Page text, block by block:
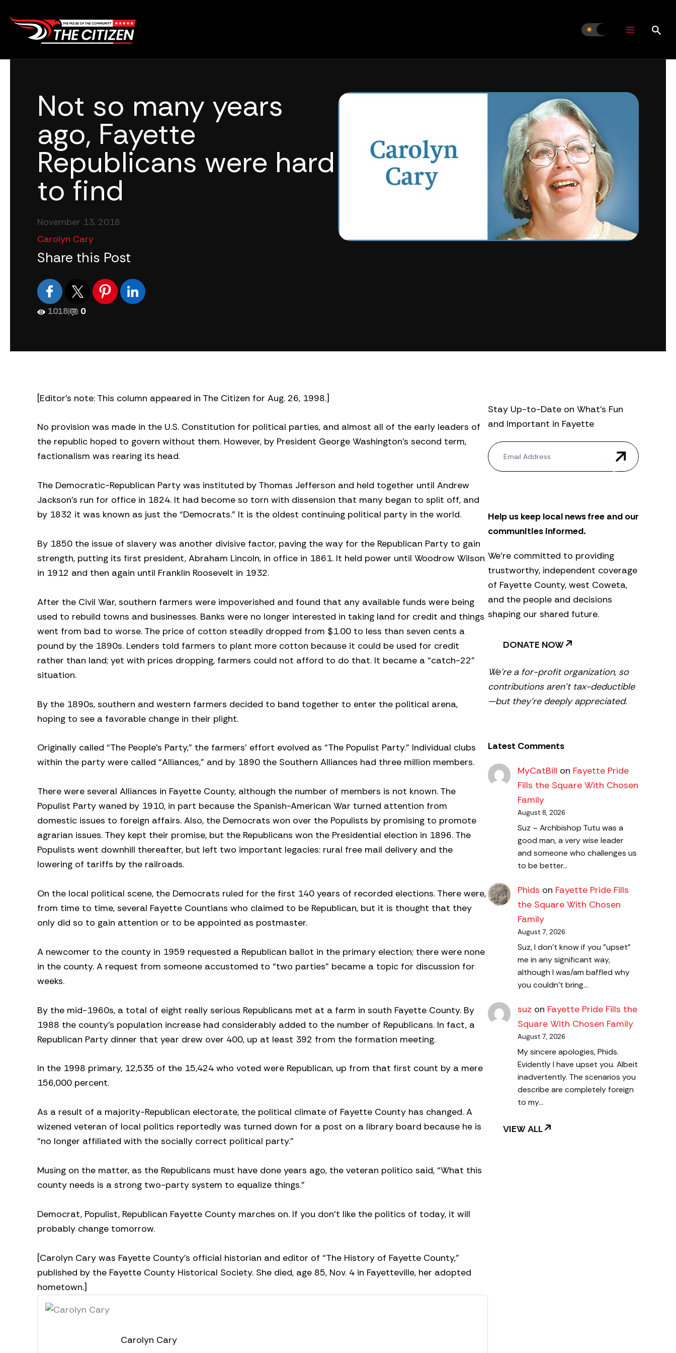
content
Not so many years
ago, Fayette
Republicans were hard
to find
November 13, 2018
Carolyn Cary
Share this Post
1018| 0
[Editor’s note: This column appeared in The Citizen for Aug. 26, 1998.]
No provision was made in the U.S. Constitution for political parties, and almost all of the early leaders of
the republic hoped to govern without them. However, by President George Washington’s second term,
factionalism was rearing its head.
The Democratic-Republican Party was instituted by Thomas Jefferson and held together until Andrew
Jackson’s run for office in 1824. It had become so torn with dissension that many began to split off, and
by 1832 it was known as just the “Democrats.” It is the oldest continuing political party in the world.
By 1850 the issue of slavery was another divisive factor, paving the way for the Republican Party to gain
strength, putting its first president, Abraham Lincoln, in office in 1861. It held power until Woodrow Wilson
in 1912 and then again until Franklin Roosevelt in 1932.
After the Civil War, southern farmers were impoverished and found that any available funds were being
used to rebuild towns and businesses. Banks were no longer interested in taking land for credit and things
went from bad to worse. The price of cotton steadily dropped from $1.00 to less than seven cents a
pound by the 1890s. Lenders told farmers to plant more cotton because it could be used for credit
rather than land; yet with prices dropping, farmers could not afford to do that. It became a “catch-22”
situation.
By the 1890s, southern and western farmers decided to band together to enter the political arena,
hoping to see a favorable change in their plight.
Originally called “The People’s Party,” the farmers’ effort evolved as “The Populist Party.” Individual clubs
within the party were called “Alliances,” and by 1890 the Southern Alliances had three million members.
There were several Alliances in Fayette County, although the number of members is not known. The
Populist Party waned by 1910, in part because the Spanish-American War turned attention from
domestic issues to foreign affairs. Also, the Democrats won over the Populists by promising to promote
agrarian issues. They kept their promise, but the Republicans won the Presidential election in 1896. The
Populists went downhill thereafter, but left two important legacies: rural free mail delivery and the
lowering of tariffs by the railroads.
On the local political scene, the Democrats ruled for the first 140 years of recorded elections. There were,
from time to time, several Fayette Countians who claimed to be Republican, but it is thought that they
only did so to gain attention or to be appointed as postmaster.
A newcomer to the county in 1959 requested a Republican ballot in the primary election; there were none
in the county. A request from someone accustomed to “two parties” became a topic for discussion for
weeks.
By the mid-1960s, a total of eight really serious Republicans met at a farm in south Fayette County. By
1988 the county’s population increase had considerably added to the number of Republicans. In fact, a
Republican Party dinner that year drew over 400, up at least 392 from the formation meeting.
In the 1998 primary, 12,535 of the 15,424 who voted were Republican, up from that first count by a mere
156,000 percent.
As a result of a majority-Republican electorate, the political climate of Fayette County has changed. A
wizened veteran of local politics reportedly was turned down for a post on a library board because he is
“no longer affiliated with the socially correct political party.”
Musing on the matter, as the Republicans must have done years ago, the veteran politico said, “What this
county needs is a strong two-party system to equalize things.”
Democrat, Populist, Republican Fayette County marches on. If you don’t like the politics of today, it will
probably change tomorrow.
[Carolyn Cary was Fayette County’s official historian and editor of “The History of Fayette County,”
published by the Fayette County Historical Society. She died, age 85, Nov. 4 in Fayetteville, her adopted
hometown.]
Carolyn Cary
Stay Up-to-Date on What’s Fun
and Important in Fayette
N
e
w
t
r
Help us keep local news free and our
communities informed.
We’re committed to providing
trustworthy, independent coverage
of Fayette County, west Coweta,
and the people and decisions
shaping our shared future.
DONATE NOW
We’re a for-profit organization, so
contributions aren’t tax-deductible
—but they’re deeply appreciated.
Latest Comments
MyCatBill on Fayette Pride
Fills the Square With Chosen
Family
August 8, 2026
Suz – Archbishop Tutu was a
good man, a very wise leader
and someone who challenges us
to be better…
Phids on Fayette Pride Fills
the Square With Chosen
Family
August 7, 2026
Suz, I don't know if you "upset"
me in any significant way,
although I was/am baffled why
you couldn't bring…
suz on Fayette Pride Fills the
Square With Chosen Family
August 7, 2026
My sincere apologies, Phids.
Evidently I have upset you. Albeit
inadvertently. The scenarios you
describe are completely foreign
to my…
VIEW ALL